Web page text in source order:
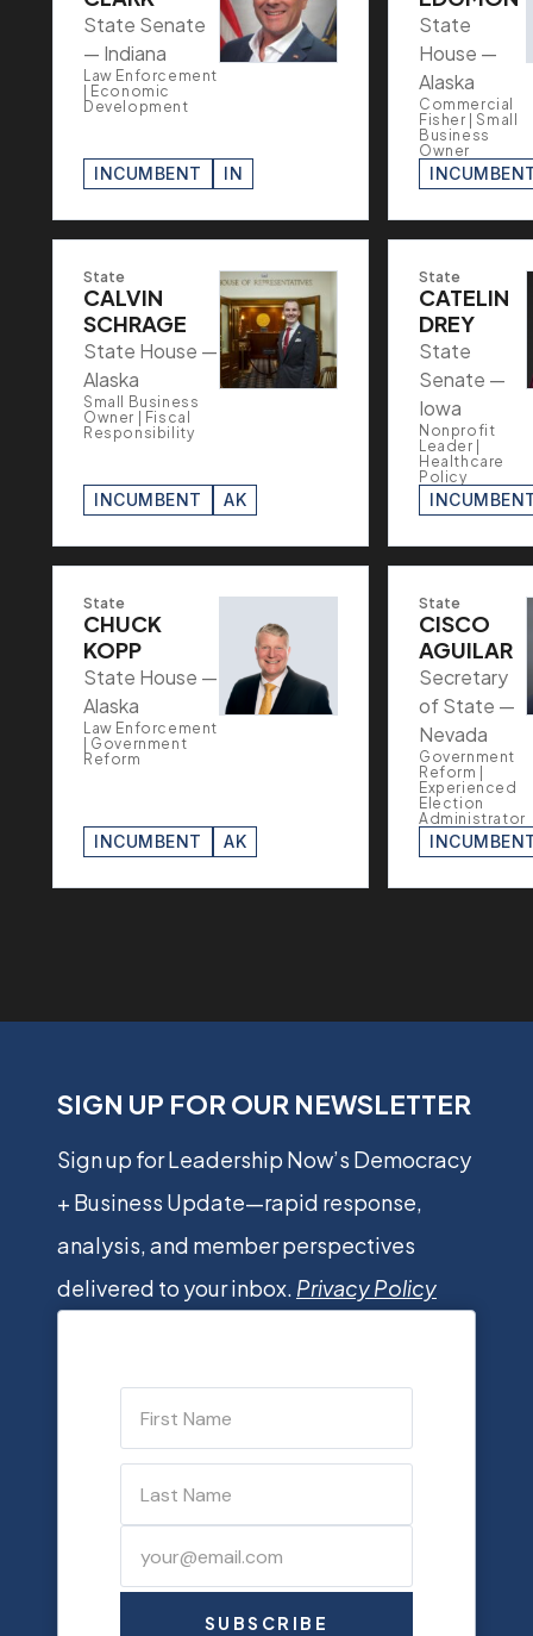
State Senate
— Indiana
Law Enforcement
| Economic
Development
INCUMBENT IN
State
House —
Alaska
Commercial
Fisher | Small
Business
Owner
State
CALVIN
SCHRAGE
State House —
Alaska
Small Business
Owner | Fiscal
Responsibility
INCUMBENT AK
State
CATELIN
DREY
State
Senate —
Iowa
Nonprofit
Leader |
Healthcare
Policy
State
CHUCK
KOPP
State House —
Alaska
Law Enforcement
| Government
Reform
INCUMBENT AK
State
CISCO
AGUILAR
Secretary
of State —
Nevada
Government
Reform |
Experienced
Election
Administrator
SIGN UP FOR OUR NEWSLETTER
Sign up for Leadership Now’s Democracy
+ Business Update—rapid response,
analysis, and member perspectives
delivered to your inbox. Privacy Policy
SUBSCRIBE